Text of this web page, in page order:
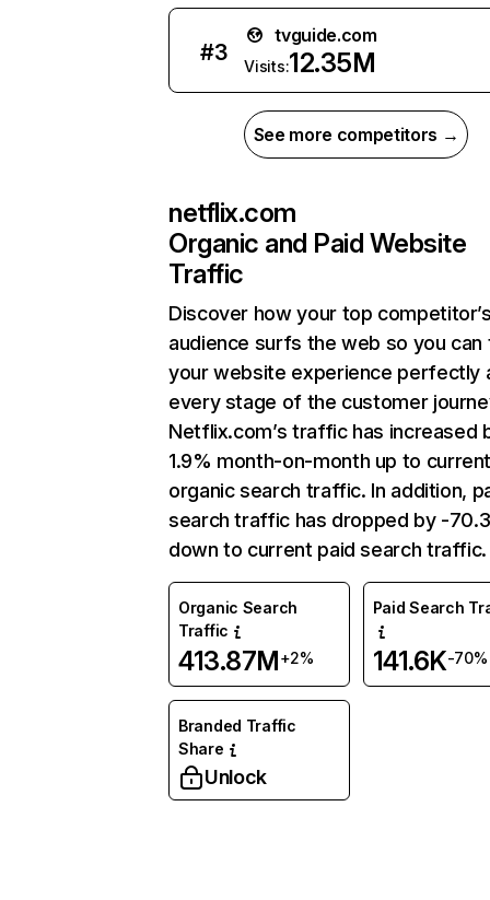
#3
tvguide.com
Visits:12.35M
See more competitors →
netflix.com
Organic and Paid Website
Traffic
Discover how your top
audience surfs the web so you can
your website experience perfectly
every stage of the customer
Netflix.com’s traffic has increased
1.9% month-on-month up to
organic search traffic. In addition,
search traffic has dropped by -
down to current paid search traffic.
Organic Search
Traffic
413.87M+2%
Paid Search
141.6K-70%
Branded Traffic
Share
Unlock